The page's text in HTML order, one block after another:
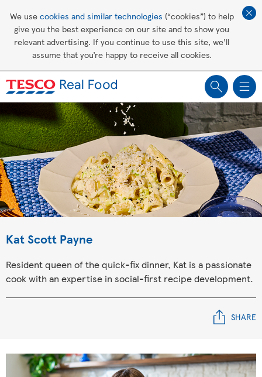
We use cookies and similar technologies (“cookies”) to help
give you the best experience on our site and to show you
relevant advertising. If you continue to use this site, we’ll
assume that you’re happy to receive all cookies.
Healthy recipes
Kat Scott Payne
Resident queen of the quick-fix dinner, Kat is a passionate
cook with an expertise in social-first recipe development.
SHARE